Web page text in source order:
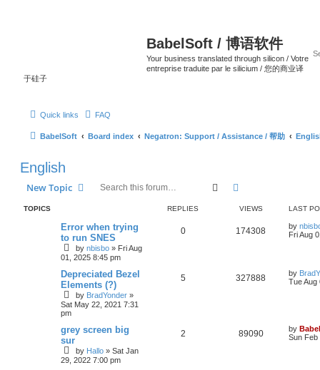
BabelSoft / 博语软件
Your business translated through silicon / Votre
entreprise traduite par le silicium / 您的商业译
于硅子
Quick links FAQ
BabelSoft Board index Negatron: Support / Assistance / 帮助
English
New Topic Search
TOPICS REPLIES VIEWS LAST
Error when trying
to run SNES
by nbisbo » Fri Aug
01, 2025 8:45 pm
0 174308 by
Fri Aug
Depreciated Bezel
Elements (?)
by BradYonder »
Sat May 22, 2021 7:31
pm
5 327888 by
Tue Aug
grey screen big
sur
by Hallo » Sat Jan
29, 2022 7:00 pm
2 89090 by
Sun Feb